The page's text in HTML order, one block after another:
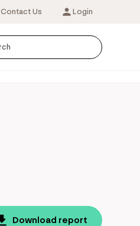
Contact Us Login
Download report